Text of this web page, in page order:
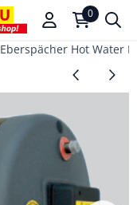
settings or allow
0
Eberspächer Hot Water